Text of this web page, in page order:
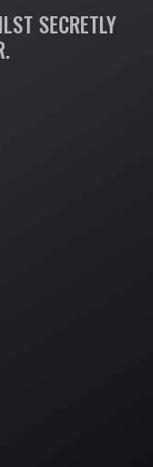
SECRETLY